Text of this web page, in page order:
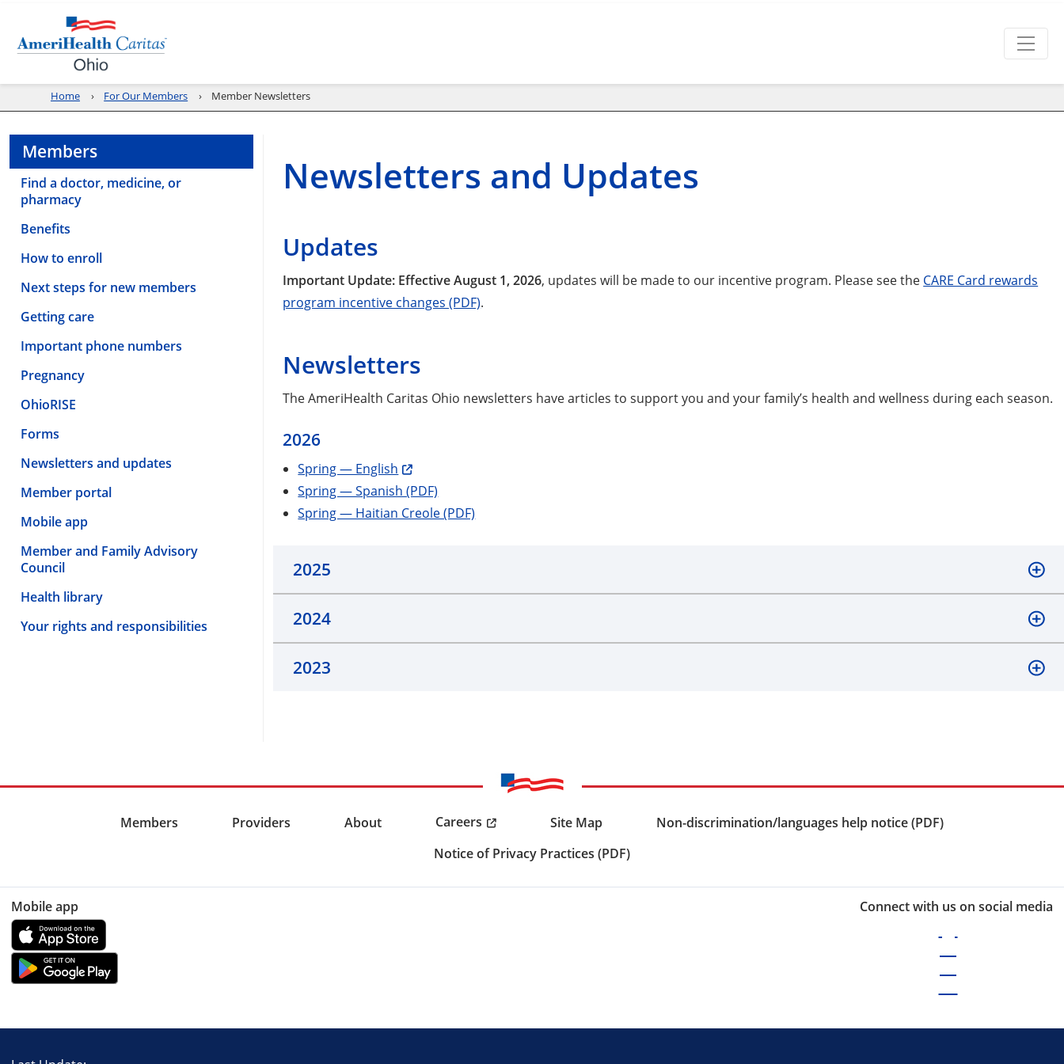
Home For Our Members Member Newsletters
Members
Find a doctor, medicine, or
pharmacy
Benefits
How to enroll
Next steps for new members
Getting care
Important phone numbers
Pregnancy
OhioRISE
Forms
Newsletters and updates
Member portal
Mobile app
Member and Family Advisory
Council
Health library
Your rights and responsibilities
Newsletters and Updates
Updates
Important Update: Effective August 1, 2026, updates will be made to our incentive program. Please see the CARE Card rewards
program incentive changes (PDF).
Newsletters
The AmeriHealth Caritas Ohio newsletters have articles to support you and your family’s health and wellness during each season.
2026
Spring — English
Spring — Spanish (PDF)
Spring — Haitian Creole (PDF)
2025
2024
2023
Members Providers About Careers Site Map
Non-discrimination/languages help notice (PDF)
Notice of Privacy Practices (PDF)
Mobile app Connect with us on social media